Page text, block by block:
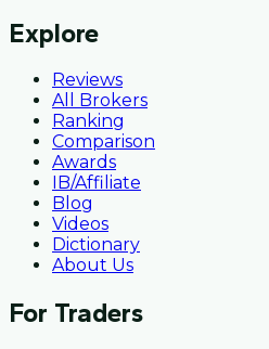
Explore
Reviews
All Brokers
Ranking
Comparison
Awards
IB/Affiliate
Blog
Videos
Dictionary
About Us
For Traders